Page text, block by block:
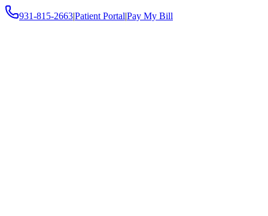
931-815-2663|Patient Portal|Pay My Bill